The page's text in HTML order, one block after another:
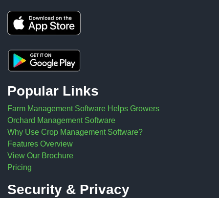
Popular Links
Farm Management Software Helps Growers
Orchard Management Software
Why Use Crop Management Software?
Features Overview
View Our Brochure
Pricing
Security & Privacy